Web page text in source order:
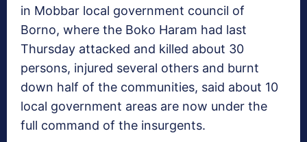
in Mobbar local government council of
Borno, where the Boko Haram had last
Thursday attacked and killed about 30
persons, injured several others and burnt
down half of the communities, said about 10
local government areas are now under the
full command of the insurgents.